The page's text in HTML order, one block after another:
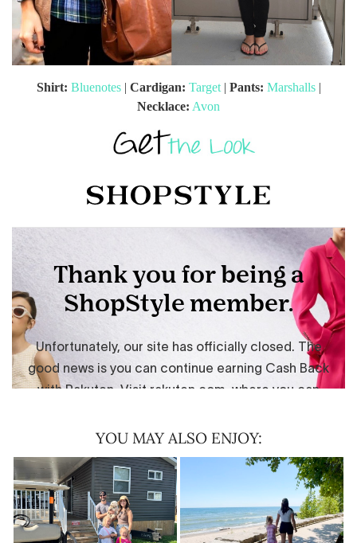
Shirt: Bluenotes| Cardigan: Target| Pants: Marshalls|
Necklace: Avon
YOU MAY ALSO ENJOY: